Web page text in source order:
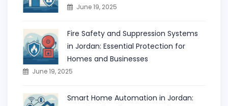
June 19, 2025
Fire Safety and Suppression Systems
in Jordan: Essential Protection for
Homes and Businesses
June 19, 2025
Smart Home Automation in Jordan: